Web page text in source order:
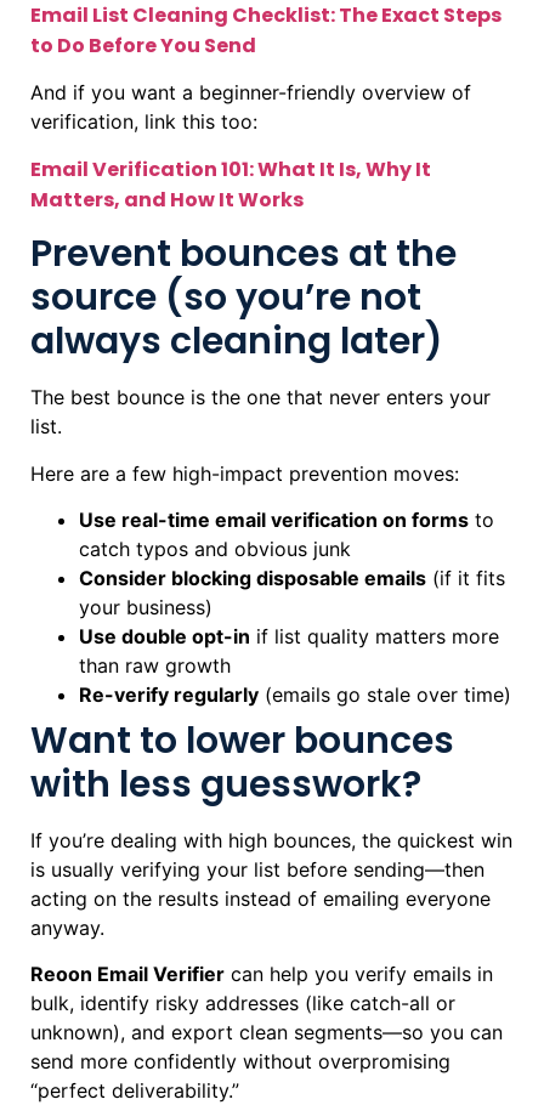
Email List Cleaning Checklist: The Exact Steps
to Do Before You Send
And if you want a beginner-friendly overview of
verification, link this too:
Email Verification 101: What It Is, Why It
Matters, and How It Works
Prevent bounces at the
source (so you’re not
always cleaning later)
The best bounce is the one that never enters your
list.
Here are a few high-impact prevention moves:
Use real-time email verification on forms to
catch typos and obvious junk
Consider blocking disposable emails (if it fits
your business)
Use double opt-in if list quality matters more
than raw growth
Re-verify regularly (emails go stale over time)
Want to lower bounces
with less guesswork?
If you’re dealing with high bounces, the quickest win
is usually verifying your list before sending—then
acting on the results instead of emailing everyone
anyway.
Reoon Email Verifier can help you verify emails in
bulk, identify risky addresses (like catch-all or
unknown), and export clean segments—so you can
send more confidently without overpromising
“perfect deliverability.”